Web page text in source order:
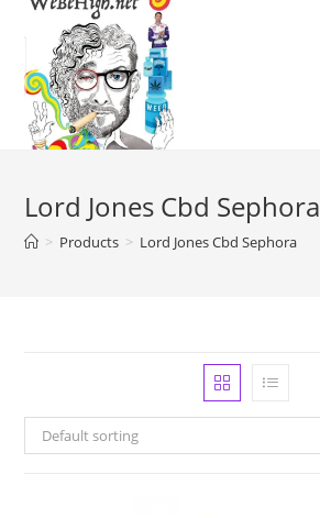
Lord Jones Cbd Sephora
> Products > Lord Jones Cbd Sephora
Default sorting